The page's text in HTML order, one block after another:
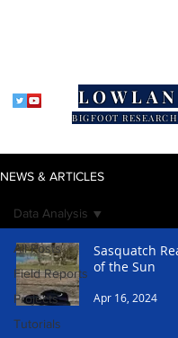
BIGFOOT
NEWS & ARTICLES
All Posts
Field Reports
Projects
Tutorials
Data Analysis
Sasquatch
of the Sun
Apr 16, 2024